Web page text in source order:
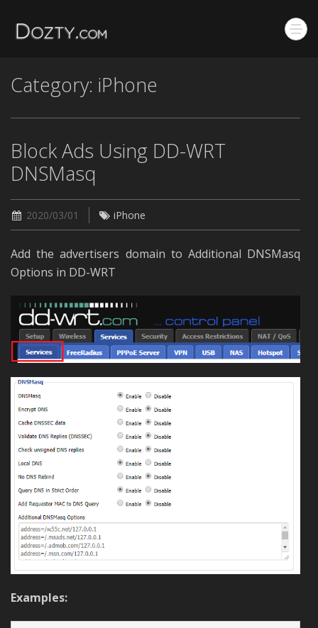
Category: iPhone
Block Ads Using DD-WRT
DNSMasq
2020/03/01 iPhone
Add the advertisers domain to Additional DNSMasq
Options in DD-WRT
Examples: